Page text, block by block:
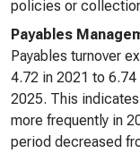
policies or
Payables
Payables turnover
4.72 in 2021 to
2025. This
more frequently in
period decreased